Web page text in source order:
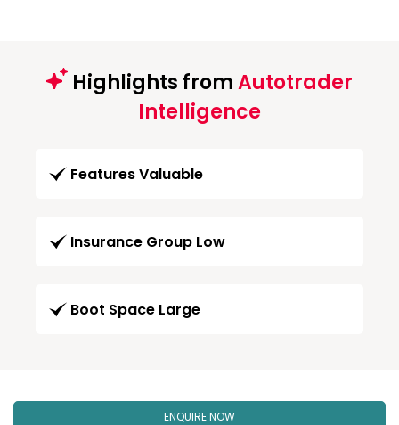
Highlights fromAutotrader
Intelligence
Features Valuable
Insurance Group Low
Boot Space Large
ENQUIRE NOW